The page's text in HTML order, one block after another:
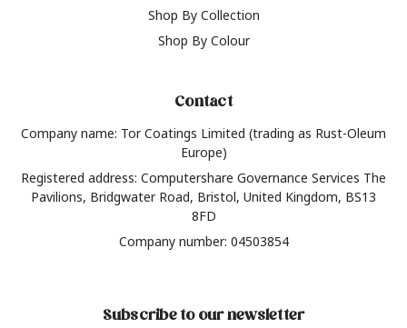
Shop By Collection
Shop By Colour
Contact
Company name: Tor Coatings Limited (trading as Rust-Oleum
Europe)
Registered address: Computershare Governance Services The
Pavilions, Bridgwater Road, Bristol, United Kingdom, BS13
8FD
Company number: 04503854
Subscribe to our newsletter